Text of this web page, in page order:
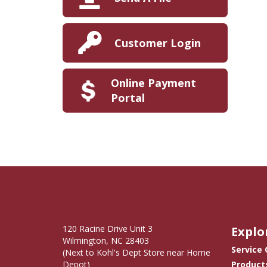
Customer Login
Online Payment
Portal
120 Racine Drive Unit 3
Wilmington, NC 28403
(Next to Kohl's Dept Store near Home
Depot)
Service